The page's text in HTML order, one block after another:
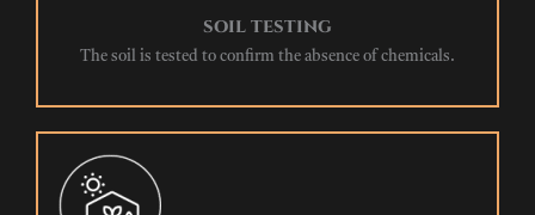
SOIL TESTING
The soil is tested to confirm the absence of chemicals.